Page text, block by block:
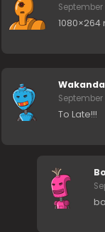
1080×264
Wakanda
To Late!!!